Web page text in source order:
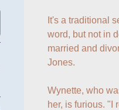
It's a traditional
word, but not in
married and
Jones.
Wynette, who
her, is furious. "I